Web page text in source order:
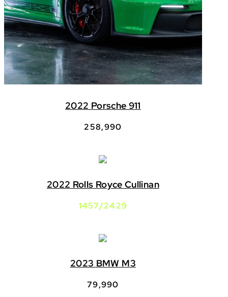
2022 Porsche 911
258,990
2022 Rolls Royce Cullinan
1457/2429
2023 BMW M3
79,990